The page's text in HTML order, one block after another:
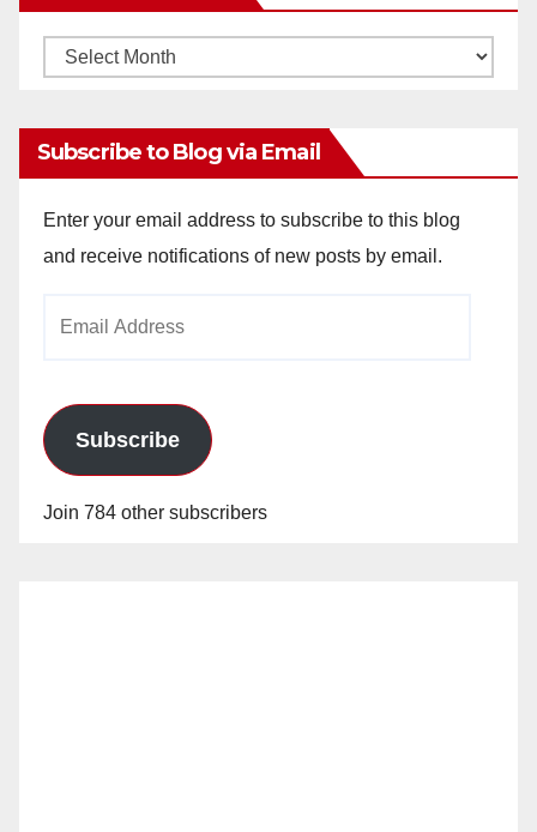
Monthly
Subscribe to Blog via Email
Enter your email address to subscribe to this blog
and receive notifications of new posts by email.
Subscribe
Join 784 other subscribers